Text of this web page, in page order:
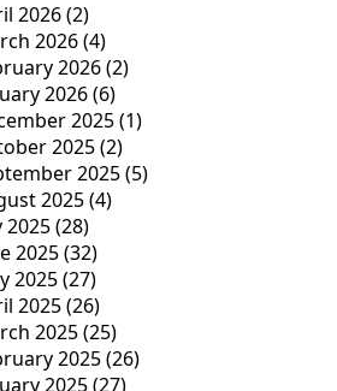
2026(2)
2026(4)
2026(2)
2026(6)
2025(1)
2025(2)
2025(5)
2025(4)
2025(28)
2025(32)
2025(27)
2025(26)
2025(25)
2025(26)
2025(27)